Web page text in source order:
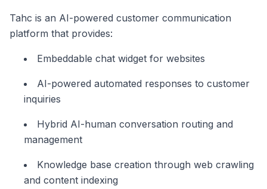
Tahc is an AI-powered customer communication
platform that provides:
Embeddable chat widget for websites
AI-powered automated responses to customer
inquiries
Hybrid AI-human conversation routing and
management
Knowledge base creation through web crawling
and content indexing